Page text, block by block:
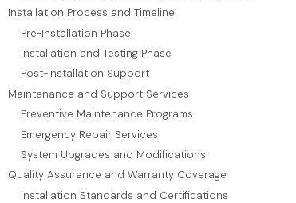
Installation Process and Timeline
Pre-Installation Phase
Installation and Testing Phase
Post-Installation Support
Maintenance and Support Services
Preventive Maintenance Programs
Emergency Repair Services
System Upgrades and Modifications
Quality Assurance and Warranty Coverage
Installation Standards and Certifications